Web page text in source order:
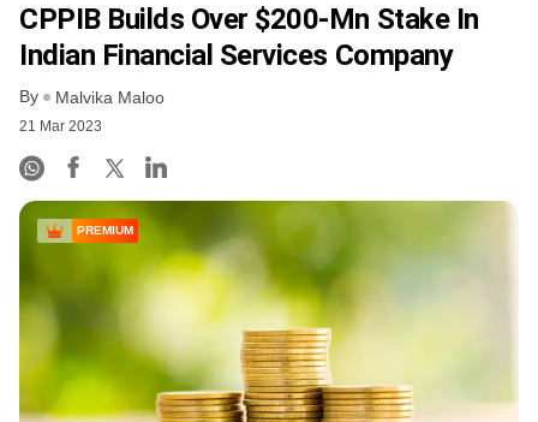
CPPIB Builds Over $200-Mn Stake In
Indian Financial Services Company
By Malvika Maloo
21 Mar 2023
PREMIUM